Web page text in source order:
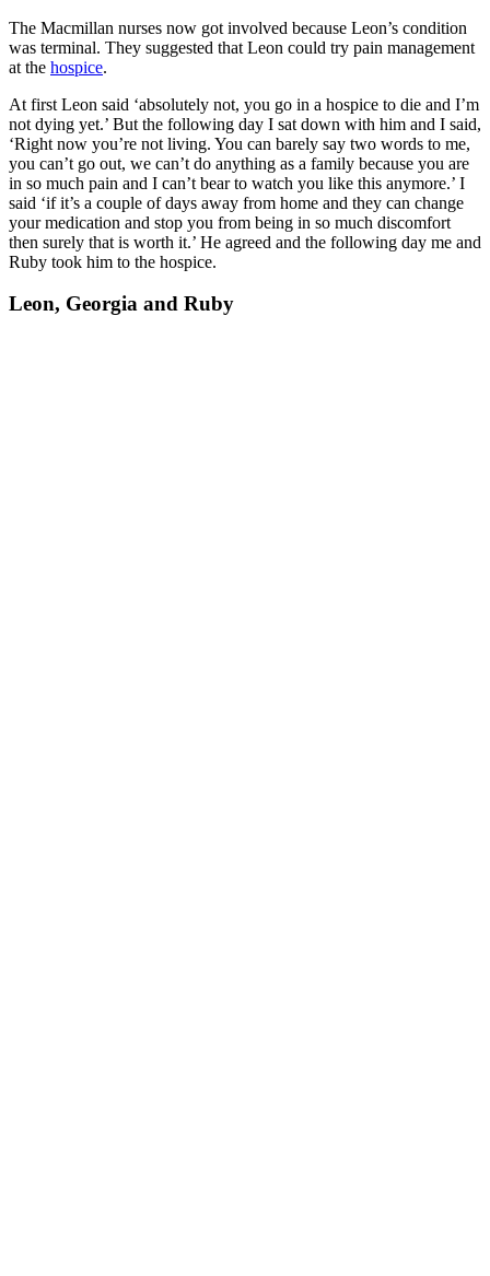
The Macmillan nurses now got involved because Leon’s condition
was terminal. They suggested that Leon could try pain management
at the hospice.
At first Leon said ‘absolutely not, you go in a hospice to die and I’m
not dying yet.’ But the following day I sat down with him and I said,
‘Right now you’re not living. You can barely say two words to me,
you can’t go out, we can’t do anything as a family because you are
in so much pain and I can’t bear to watch you like this anymore.’ I
said ‘if it’s a couple of days away from home and they can change
your medication and stop you from being in so much discomfort
then surely that is worth it.’ He agreed and the following day me and
Ruby took him to the hospice.
Leon, Georgia and Ruby